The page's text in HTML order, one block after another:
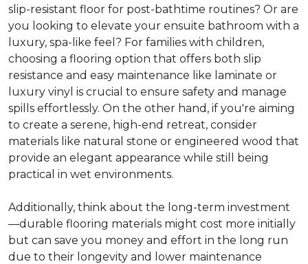
slip-resistant floor for post-bathtime routines? Or are
you looking to elevate your ensuite bathroom with a
luxury, spa-like feel? For families with children,
choosing a flooring option that offers both slip
resistance and easy maintenance like laminate or
luxury vinyl is crucial to ensure safety and manage
spills effortlessly. On the other hand, if you're aiming
to create a serene, high-end retreat, consider
materials like natural stone or engineered wood that
provide an elegant appearance while still being
practical in wet environments.
Additionally, think about the long-term investment
—durable flooring materials might cost more initially
but can save you money and effort in the long run
due to their longevity and lower maintenance